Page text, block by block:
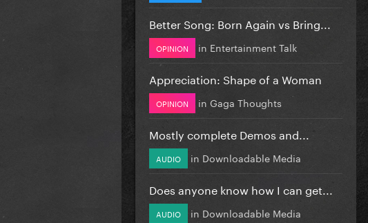
Better Song: Born Again vs Bring...
OPINION in Entertainment Talk
Appreciation: Shape of a Woman
OPINION in Gaga Thoughts
Mostly complete Demos and...
AUDIO in Downloadable Media
Does anyone know how I can get...
AUDIO in Downloadable Media